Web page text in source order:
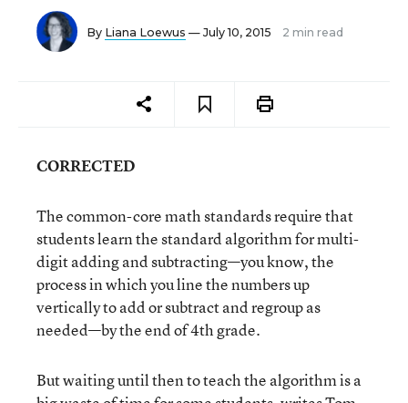
By Liana Loewus — July 10, 2015 2 min read
CORRECTED
The common-core math standards require that
students learn the standard algorithm for multi-
digit adding and subtracting—you know, the
process in which you line the numbers up
vertically to add or subtract and regroup as
needed—by the end of 4th grade.
But waiting until then to teach the algorithm is a